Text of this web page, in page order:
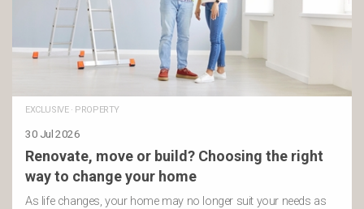
EXCLUSIVE· PROPERTY
30 Jul 2026
Renovate, move or build? Choosing the right
way to change your home
As life changes, your home may no longer suit your needs as